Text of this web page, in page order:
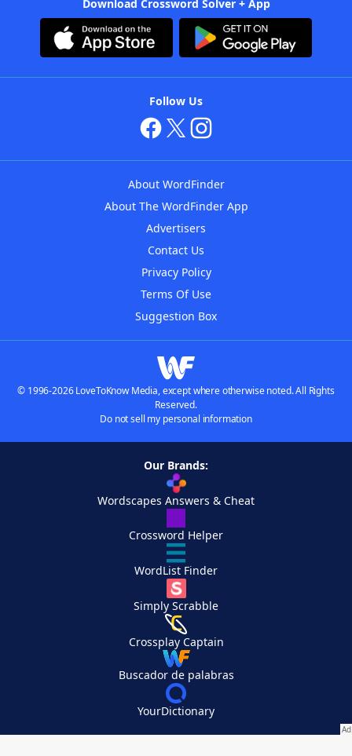
Download Crossword Solver + App
Follow Us
About WordFinder
About The WordFinder App
Advertisers
Contact Us
Privacy Policy
Terms Of Use
Suggestion Box
© 1996-2026 LoveToKnow Media, except where otherwise noted. All Rights
Reserved.
Do not sell my personal information
Our Brands:
Wordscapes Answers & Cheat
Crossword Helper
WordList Finder
Simply Scrabble
Crossplay Captain
Buscador de palabras
YourDictionary